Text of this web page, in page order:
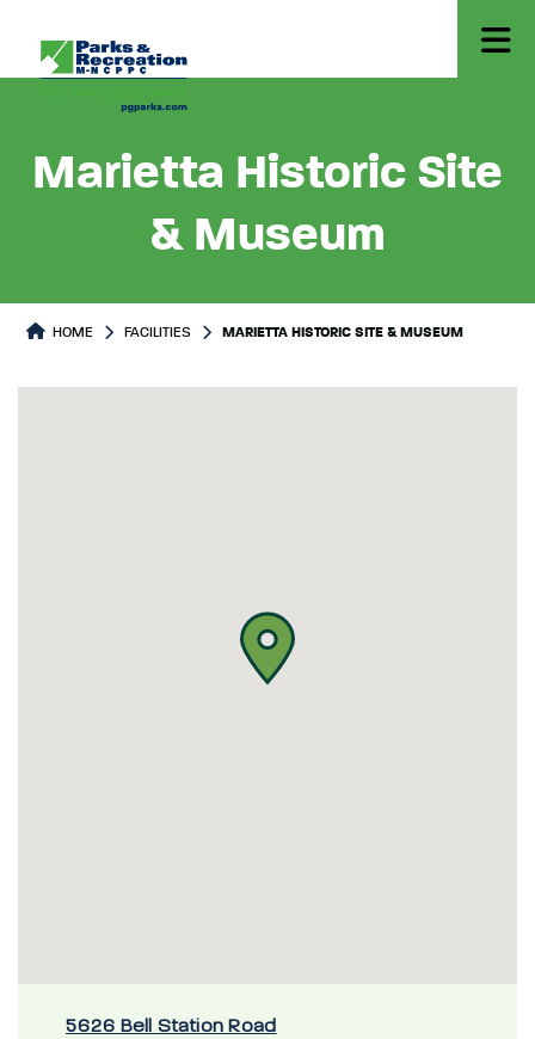
Marietta Historic Site
& Museum
HOME FACILITIES MARIETTA HISTORIC SITE & MUSEUM
5626 Bell Station Road